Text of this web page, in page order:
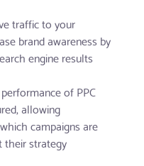
traffic to your
brand awareness by
engine results
of PPC
allowing
campaigns are
their strategy